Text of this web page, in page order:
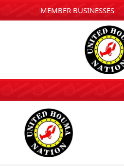
MEMBER BUSINESSES